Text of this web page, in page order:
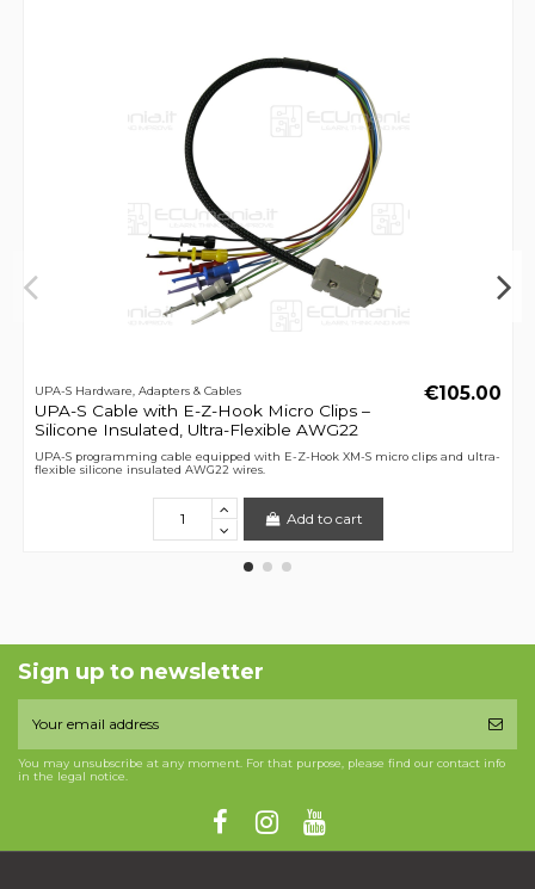
UPA-S Hardware, Adapters & Cables
UPA-S Cable with E-Z-Hook Micro Clips –
Silicone Insulated, Ultra-Flexible AWG22
€105.00
UPA-S programming cable equipped with E-Z-Hook XM-S micro clips and ultra-
flexible silicone insulated AWG22 wires.
Add to cart
Sign up to newsletter
You may unsubscribe at any moment. For that purpose, please find our contact info
in the legal notice.